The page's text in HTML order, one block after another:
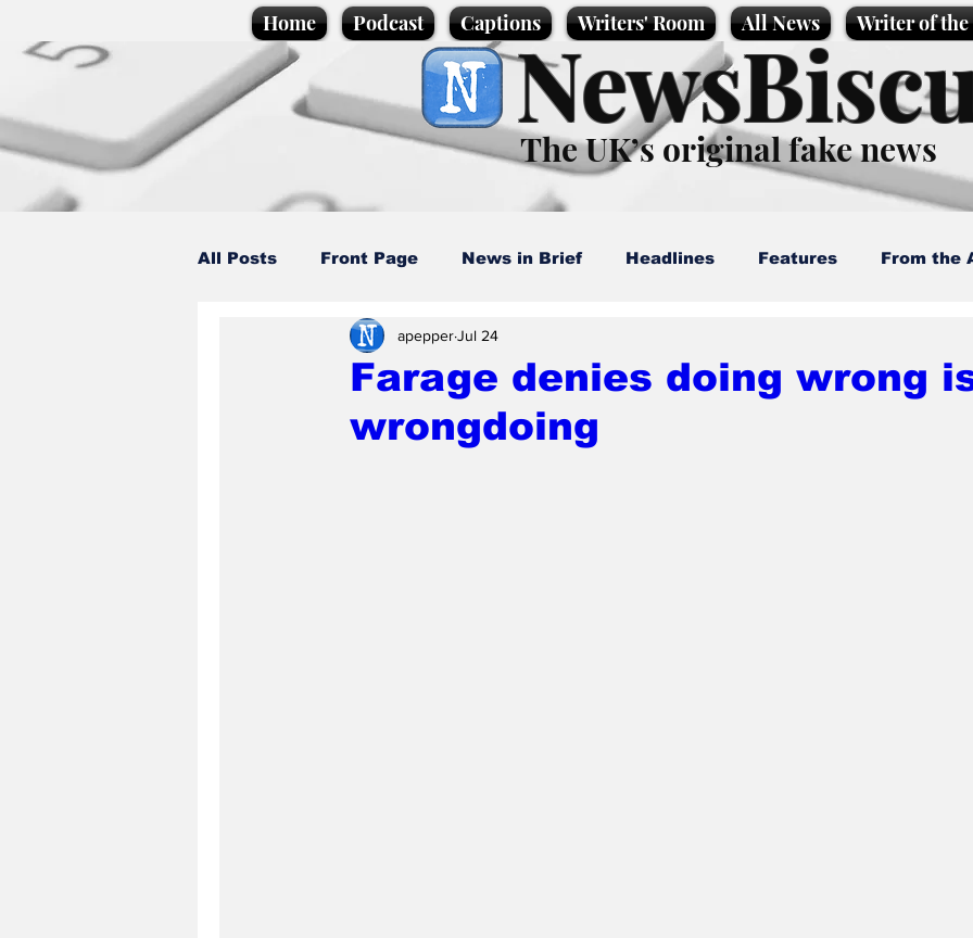
Home Podcast Captions Writers' Room All News Writer of
The UK’s original fake news
All Posts Front Page News in Brief Headlines Features From the
Caption Competition Cartoons
Science/Business Local News Promotional material
Farage denies doing wrong
wrongdoing
apepperJul 24